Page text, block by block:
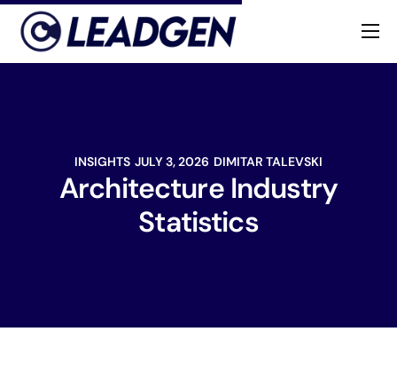
Home
INSIGHTS JULY 3, 2026 DIMITAR TALEVSKI
Architecture Industry
Statistics